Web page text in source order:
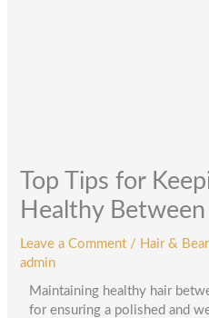
Top Tips for
Healthy
Leave a Comment / Hair &
admin
Maintaining healthy hair
for ensuring a polished and